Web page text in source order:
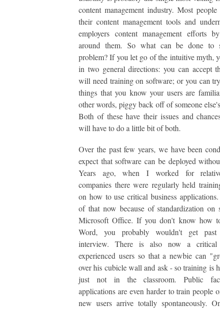
content management industry. Most
their content management tools and
employers content management efforts
around them. So what can be done to
problem? If you let go of the intuitive myth,
in two general directions: you can accept
will need training on software; or you can
things that you know your users are
other words, piggy back off of someone
Both of these have their issues and
will have to do a little bit of both.
Over the past few years, we have been
expect that software can be deployed
Years ago, when I worked for
companies there were regularly held
on how to use critical business
of that now because of standardization on
Microsoft Office. If you don't know how
Word, you probably wouldn't get
interview. There is also now a
experienced users so that a newbie can
over his cubicle wall and ask - so training is
just not in the classroom. Public
applications are even harder to train people
new users arrive totally spontaneously.